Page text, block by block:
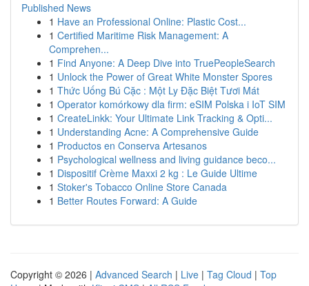
Published News
1 Have an Professional Online: Plastic Cost...
1 Certified Maritime Risk Management: A
Comprehen...
1 Find Anyone: A Deep Dive into TruePeopleSearch
1 Unlock the Power of Great White Monster Spores
1 Thức Uống Bú Cặc : Một Ly Đặc Biệt Tươi Mát
1 Operator komórkowy dla firm: eSIM Polska i IoT SIM
1 CreateLinkk: Your Ultimate Link Tracking & Opti...
1 Understanding Acne: A Comprehensive Guide
1 Productos en Conserva Artesanos
1 Psychological wellness and living guidance beco...
1 Dispositif Crème Maxxi 2 kg : Le Guide Ultime
1 Stoker's Tobacco Online Store Canada
1 Better Routes Forward: A Guide
Copyright © 2026 | Advanced Search | Live | Tag Cloud | Top